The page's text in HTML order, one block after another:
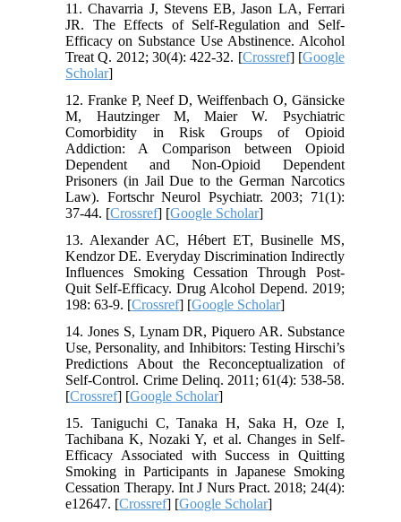
11. Chavarria J, Stevens EB, Jason LA, Ferrari
JR. The Effects of Self-Regulation and Self-
Efficacy on Substance Use Abstinence. Alcohol
Treat Q. 2012; 30(4): 422-32. [Crossref] [Google
Scholar]
12. Franke P, Neef D, Weiffenbach O, Gänsicke
M, Hautzinger M, Maier W. Psychiatric
Comorbidity in Risk Groups of Opioid
Addiction: A Comparison between Opioid
Dependent and Non-Opioid Dependent
Prisoners (in Jail Due to the German Narcotics
Law). Fortschr Neurol Psychiatr. 2003; 71(1):
37-44. [Crossref] [Google Scholar]
13. Alexander AC, Hébert ET, Businelle MS,
Kendzor DE. Everyday Discrimination Indirectly
Influences Smoking Cessation Through Post-
Quit Self-Efficacy. Drug Alcohol Depend. 2019;
198: 63-9. [Crossref] [Google Scholar]
14. Jones S, Lynam DR, Piquero AR. Substance
Use, Personality, and Inhibitors: Testing Hirschi’s
Predictions About the Reconceptualization of
Self-Control. Crime Delinq. 2011; 61(4): 538-58.
[Crossref] [Google Scholar]
15. Taniguchi C, Tanaka H, Saka H, Oze I,
Tachibana K, Nozaki Y, et al. Changes in Self-
Efficacy Associated with Success in Quitting
Smoking in Participants in Japanese Smoking
Cessation Therapy. Int J Nurs Pract. 2018; 24(4):
e12647. [Crossref] [Google Scholar]